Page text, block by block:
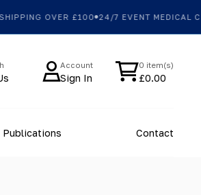
OVER £100 24/7 EVENT MEDICAL
Account
Sign In
0 item(s)
£0.00
Publications Contact